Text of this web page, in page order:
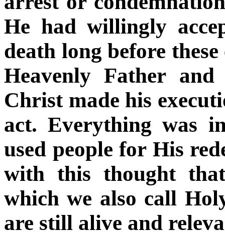
He had willingly
death long before
Heavenly Father
Christ made his
act. Everything was
used people for His
with this thought
which we also call
are still alive and